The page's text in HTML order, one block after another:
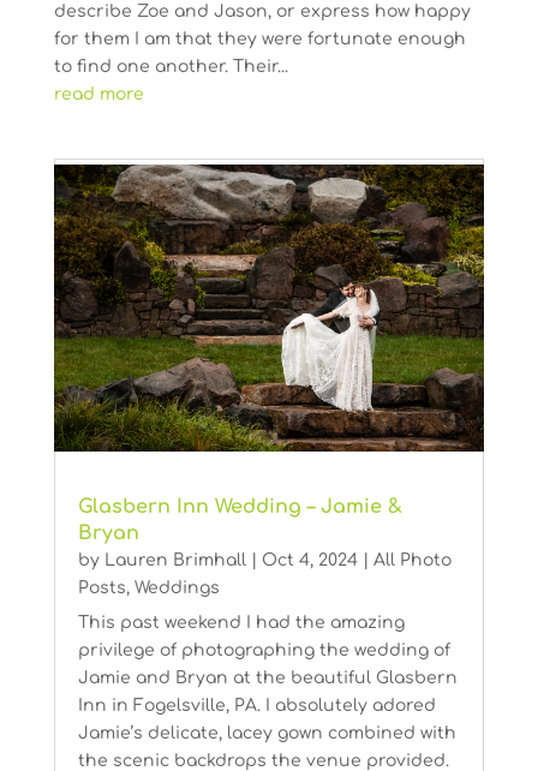
describe Zoe and Jason, or express how happy
for them I am that they were fortunate enough
to find one another. Their...
read more
Glasbern Inn Wedding – Jamie &
Bryan
by Lauren Brimhall Oct 4, 2024| All Photo
Posts, Weddings
This past weekend I had the amazing
privilege of photographing the wedding of
Jamie and Bryan at the beautiful Glasbern
Inn in Fogelsville, PA. I absolutely adored
Jamie’s delicate, lacey gown combined with
the scenic backdrops the venue provided.